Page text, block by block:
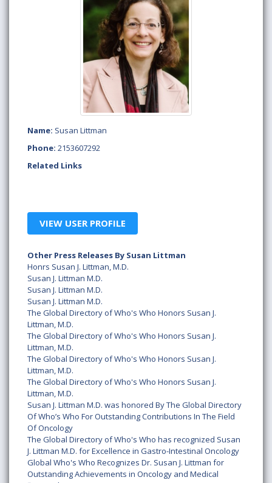
Name: Susan Littman
Phone: 2153607292
Related Links
VIEW USER PROFILE
Other Press Releases By Susan Littman
Honrs Susan J. Littman, M.D.
Susan J. Littman M.D.
Susan J. Littman M.D.
Susan J. Littman M.D.
The Global Directory of Who's Who Honors Susan J.
Littman, M.D.
The Global Directory of Who's Who Honors Susan J.
Littman, M.D.
The Global Directory of Who's Who Honors Susan J.
Littman, M.D.
The Global Directory of Who's Who Honors Susan J.
Littman, M.D.
Susan J. Littman M.D. was honored By The Global Directory
Of Who’s Who For Outstanding Contributions In The Field
Of Oncology
The Global Directory of Who's Who has recognized Susan
J. Littman M.D. for Excellence in Gastro-Intestinal Oncology
Global Who's Who Recognizes Dr. Susan J. Littman for
Outstanding Achievements in Oncology and Medical